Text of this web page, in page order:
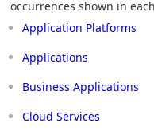
occurrences shown in
Application Platforms
Applications
Business Applications
Cloud Services